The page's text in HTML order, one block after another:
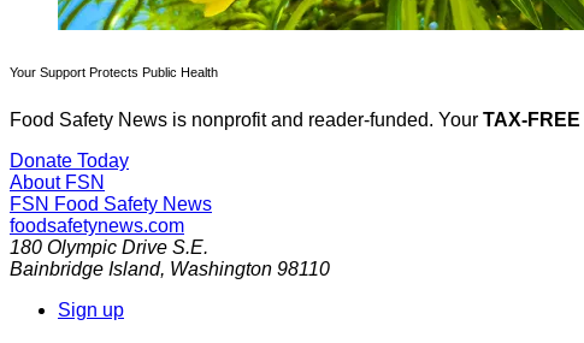
Your Support Protects Public Health
Food Safety News is nonprofit and reader-funded. Your TAX-FREE
Donate Today
About FSN
FSN Food Safety News
foodsafetynews.com
180 Olympic Drive S.E.
Bainbridge Island, Washington 98110
Sign up